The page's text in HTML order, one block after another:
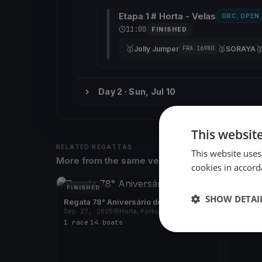
Etapa 1 # Horta - Velas ORC, OPEN
11:00 FINISHED
🥇Jolly Jumper FRA 16980 🥈SORAYA
Day 2 · Sun, Jul 10
RELATED REGATTAS
More from the same venue & organizer
FINISHED
Regata 78° Aniversário do CNH
Sep 27, 2025
Horta, Portugal
1 race 14 boats
Regata
This
This website
cookies in
SHOW